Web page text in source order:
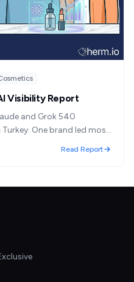
Visibility Report
and Grok 540
One brand led most
Read Report